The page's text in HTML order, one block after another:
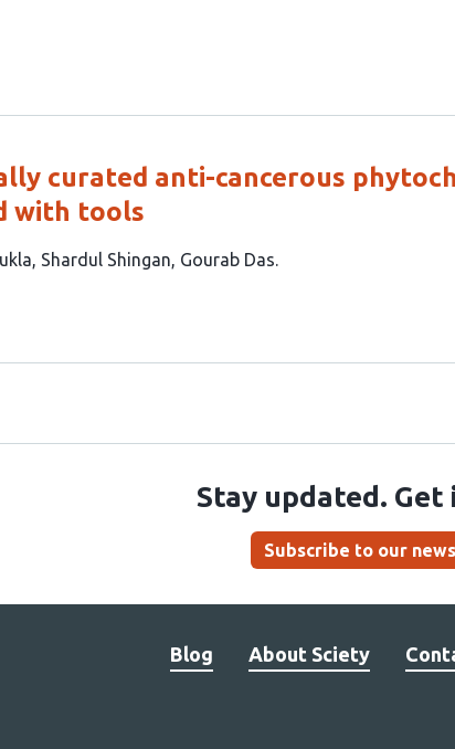
curated anti-cancerous
with tools
Shardul Shingan Gourab Das
Stay updated. Get
Subscribe to our
Blog About Sciety